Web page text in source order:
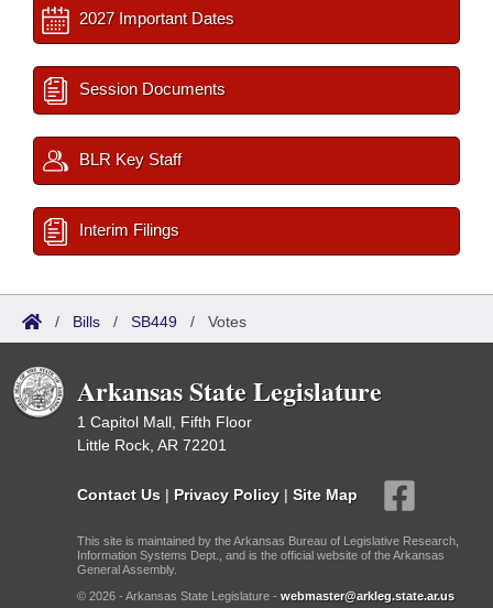
2027 Important Dates
Session Documents
BLR Key Staff
Interim Filings
/ Bills / SB449 / Votes
Arkansas State Legislature
1 Capitol Mall, Fifth Floor
Little Rock, AR 72201
Contact Us | Privacy Policy | Site Map
This site is maintained by the Arkansas Bureau of Legislative Research,
Information Systems Dept., and is the official website of the Arkansas
General Assembly.
© 2026 - Arkansas State Legislature - webmaster@arkleg.state.ar.us